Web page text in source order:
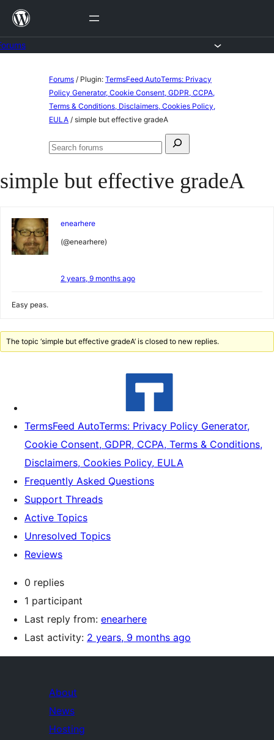
Skip
content
Forums / Plugin: TermsFeed AutoTerms: Privacy
Policy Generator, Cookie Consent, GDPR, CCPA,
Terms & Conditions, Disclaimers, Cookies Policy,
EULA / simple but effective gradeA
Search
Search
simple but effective gradeA
enearhere
(@enearhere)
2 years, 9 months ago
Easy peas.
The topic ‘simple but effective gradeA’ is closed to new replies.
TermsFeed AutoTerms: Privacy Policy Generator,
Cookie Consent, GDPR, CCPA, Terms & Conditions,
Disclaimers, Cookies Policy, EULA
Frequently Asked Questions
Support Threads
Active Topics
Unresolved Topics
Reviews
0 replies
1 participant
Last reply from: enearhere
Last activity: 2 years, 9 months ago
About
News
Hosting